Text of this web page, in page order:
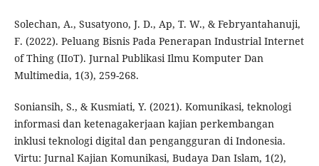
Solechan, A., Susatyono, J. D., Ap, T. W., & Febryantahanuji,
F. (2022). Peluang Bisnis Pada Penerapan Industrial Internet
of Thing (IIoT). Jurnal Publikasi Ilmu Komputer Dan
Multimedia, 1(3), 259-268.
Soniansih, S., & Kusmiati, Y. (2021). Komunikasi, teknologi
informasi dan ketenagakerjaan kajian perkembangan
inklusi teknologi digital dan pengangguran di Indonesia.
Virtu: Jurnal Kajian Komunikasi, Budaya Dan Islam, 1(2),